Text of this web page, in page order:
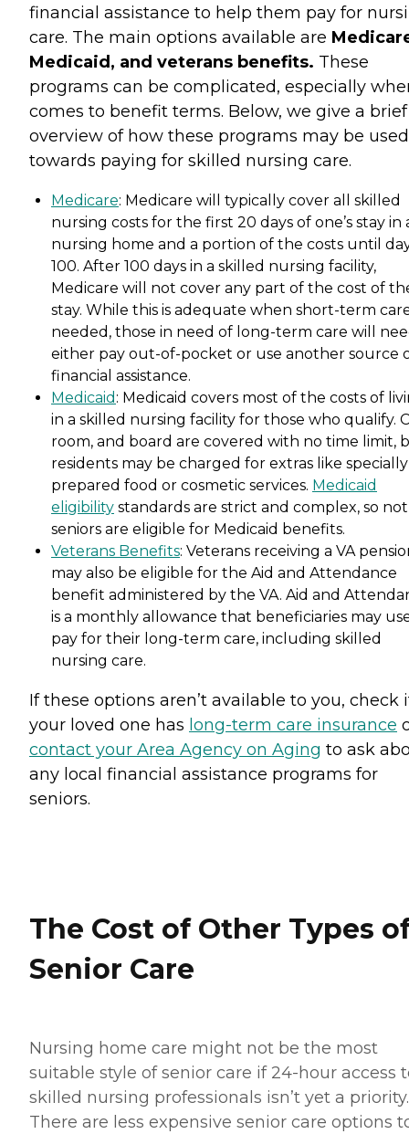
financial assistance to help them pay for
care. The main options available are
Medicaid, and veterans benefits. These
programs can be complicated, especially
comes to benefit terms. Below, we give a brief
overview of how these programs may be used
towards paying for skilled nursing care.
Medicare: Medicare will typically cover all skilled
nursing costs for the first 20 days of one’s stay in
nursing home and a portion of the costs until
100. After 100 days in a skilled nursing facility,
Medicare will not cover any part of the cost of
stay. While this is adequate when short-term
needed, those in need of long-term care will
either pay out-of-pocket or use another source
financial assistance.
Medicaid : Medicaid covers most of the costs of
in a skilled nursing facility for those who qualify.
room, and board are covered with no time limit,
residents may be charged for extras like specially
prepared food or cosmetic services. Medicaid
eligibility standards are strict and complex, so
seniors are eligible for Medicaid benefits.
Veterans Benefits: Veterans receiving a VA
may also be eligible for the Aid and Attendance
benefit administered by the VA. Aid and
is a monthly allowance that beneficiaries may
pay for their long-term care, including skilled
nursing care.
If these options aren’t available to you, check
your loved one has long-term care insurance
contact your Area Agency on Aging to ask
any local financial assistance programs for
seniors.
The Cost of Other Types
Senior Care
Nursing home care might not be the most
suitable style of senior care if 24-hour access
skilled nursing professionals isn’t yet a priority.
There are less expensive senior care options